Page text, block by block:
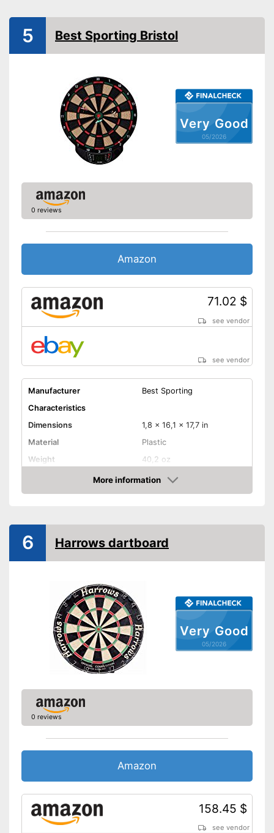
Soft tip darts
Disadvantages
No soft darts included in the
scope of delivery
Shipping (Amazon)
see vendorVery Good
05/2026
5 Best Sporting Bristol
0 reviews
Amazon
71.02 $
see vendor
see vendor
Manufacturer
Best Sporting
Characteristics
Dimensions
1,8 x 16,1 x 17,7 in
Material
Plastic
Weight
40,2 oz
Advantages
Provides a numeric display
Steeldarts must be purchased
Shipping (Amazon)
More information
Amazon
Very Good
05/2026
6 Harrows dartboard
0 reviews
Amazon
158.45 $
see vendor